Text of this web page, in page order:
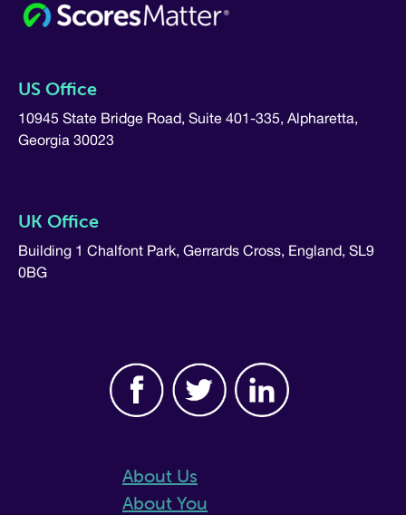
US Office
10945 State Bridge Road, Suite 401-335, Alpharetta,
Georgia 30023
UK Office
Building 1 Chalfont Park, Gerrards Cross, England, SL9
0BG
About Us
About You